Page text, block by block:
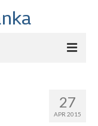
27
APR 2015